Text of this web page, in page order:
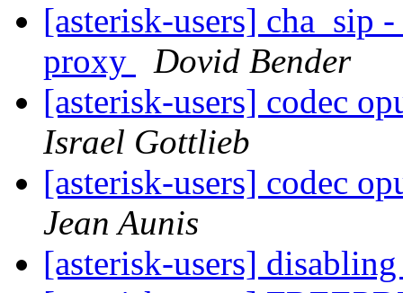
[asterisk-users] cha_sip
proxy
Dovid Bender
[asterisk-users] codec
Israel Gottlieb
[asterisk-users] codec
Jean Aunis
[asterisk-users]